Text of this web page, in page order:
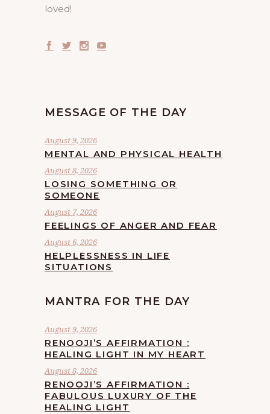
loved!
MESSAGE OF THE DAY
August 9, 2026
MENTAL AND PHYSICAL HEALTH
August 8, 2026
LOSING SOMETHING OR
SOMEONE
August 7, 2026
FEELINGS OF ANGER AND FEAR
August 6, 2026
HELPLESSNESS IN LIFE
SITUATIONS
MANTRA FOR THE DAY
August 9, 2026
RENOOJI’S AFFIRMATION :
HEALING LIGHT IN MY HEART
August 8, 2026
RENOOJI’S AFFIRMATION :
FABULOUS LUXURY OF THE
HEALING LIGHT